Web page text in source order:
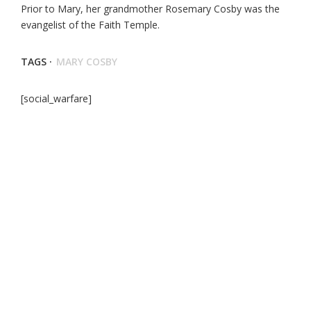
Prior to Mary, her grandmother Rosemary Cosby was the
evangelist of the Faith Temple.
TAGS · MARY COSBY
[social_warfare]